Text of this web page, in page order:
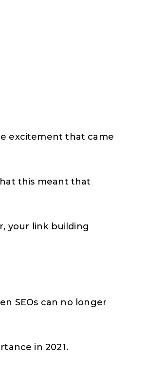
excitement that came
this meant that
your link building
SEOs can no longer
in 2021.